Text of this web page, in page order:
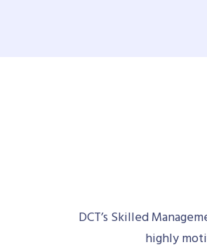
DCT’s Skilled
highly